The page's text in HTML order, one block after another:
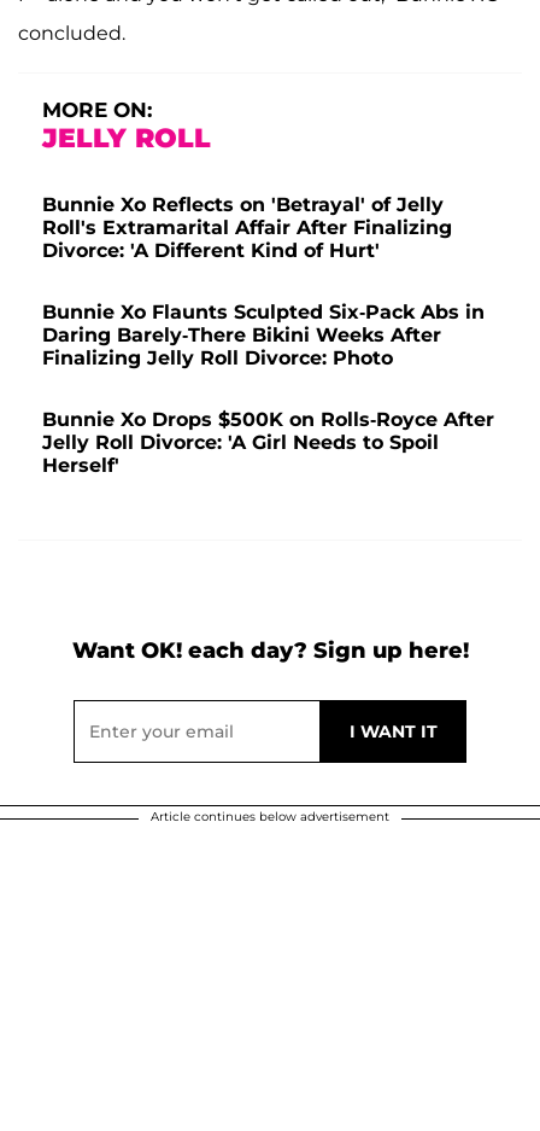
concluded.
MORE ON:
JELLY ROLL
Bunnie Xo Reflects on 'Betrayal' of Jelly
Roll's Extramarital Affair After Finalizing
Divorce: 'A Different Kind of Hurt'
Bunnie Xo Flaunts Sculpted Six-Pack Abs in
Daring Barely-There Bikini Weeks After
Finalizing Jelly Roll Divorce: Photo
Bunnie Xo Drops $500K on Rolls-Royce After
Jelly Roll Divorce: 'A Girl Needs to Spoil
Herself'
Want OK! each day? Sign up here!
Article continues below advertisement